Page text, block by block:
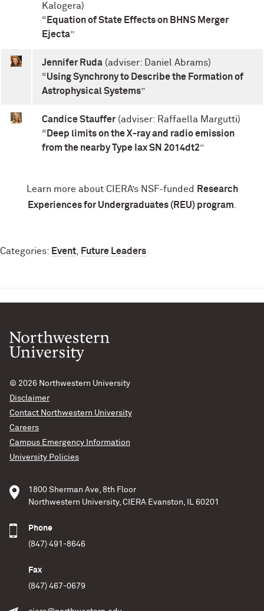
Kalogera)
“ Equation of State Effects on BHNS Merger
Ejecta”
Jennifer Ruda (adviser: Daniel Abrams)
“Using Synchrony to Describe the Formation of
Astrophysical Systems”
Candice Stauffer (adviser: Raffaella Margutti)
“ Deep limits on the X-ray and radio emission
from the nearby Type Iax SN 2014dt2”
Learn more about CIERA’s NSF-funded
Research
Experiences for Undergraduates (REU) program
Categories: Event Future Leaders
© 2026 Northwestern University
Disclaimer
Contact Northwestern University
Careers
Campus Emergency Information
University Policies
1800 Sherman Ave, 8th Floor
Northwestern University, CIERA Evanston, IL 60201
Phone
(847) 491-8646
Fax
(847) 467-0679